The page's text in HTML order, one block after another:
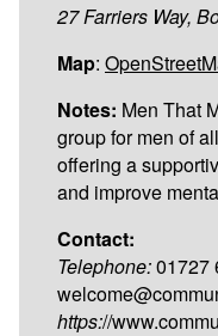
27 Farriers Way,
Map:
Notes: Men That
group for men of
offering a
and improve
Contact:
Telephone:01727
https://